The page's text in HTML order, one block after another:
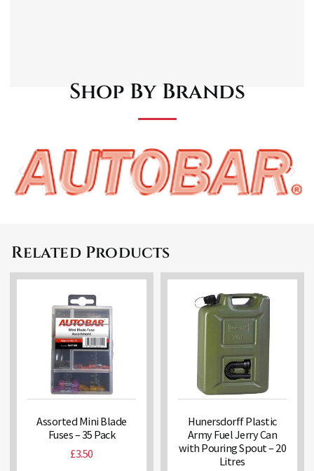
Shop By Brands
Related Products
Assorted Mini Blade
Fuses – 35 Pack
£3.50
Hunersdorff Plastic
Army Fuel Jerry Can
with Pouring Spout – 20
Litres